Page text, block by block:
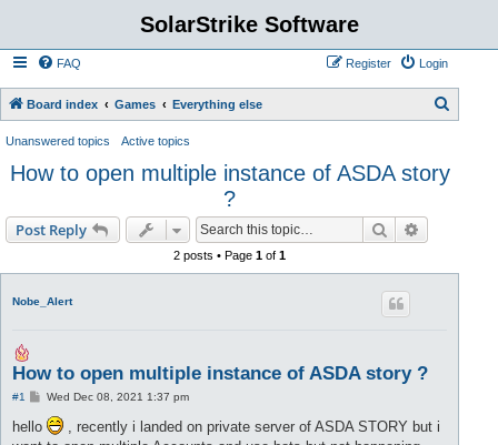
SolarStrike Software
FAQ Login
Register
Board index Games Everything else
Unanswered topics Active topics
How to open multiple instance of ASDA story
?
Post Reply Search
2 posts • Page1 of1
Nobe_Alert
How to open multiple instance of ASDA story ?
#1
P
s
Wed Dec 08, 2021 1:37 pm
hello
, recently i landed on private server of ASDA STORY but i